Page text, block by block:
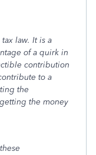
law. It is a
of a quirk in
contribution
to a
the
the money